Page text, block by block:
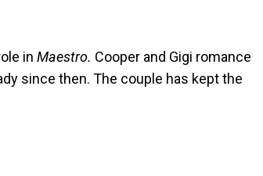
in Maestro. Cooper and Gigi romance
since then. The couple has kept the